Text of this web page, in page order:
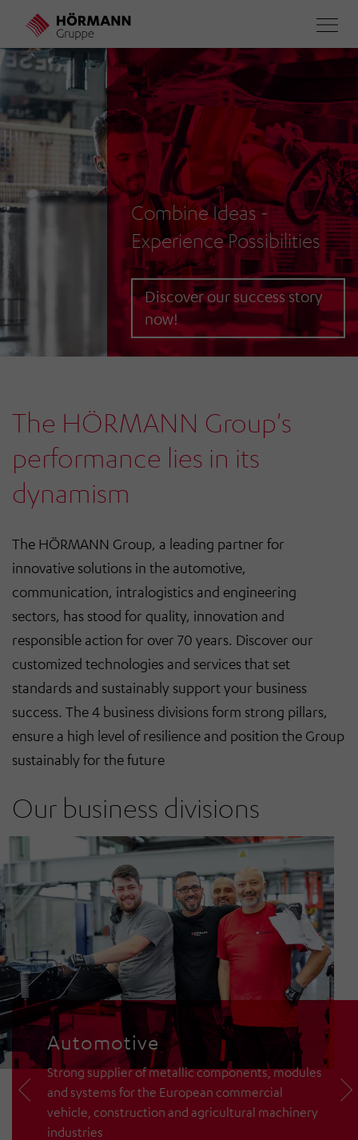
main
content
Combine Ideas -
Experience Possibilities
Discover our success story
now!
The HÖRMANN Group's
performance lies in its
dynamism
The HÖRMANN Group, a leading partner for
innovative solutions in the automotive,
communication, intralogistics and engineering
sectors, has stood for quality, innovation and
responsible action for over 70 years. Discover our
customized technologies and services that set
standards and sustainably support your business
success. The 4 business divisions form strong pillars,
ensure a high level of resilience and position the Group
sustainably for the future
Our business divisions
Automotive
Automotive
Strong supplier of metallic components, modules
and systems for the European commercial
vehicle, construction and agricultural machinery
industries